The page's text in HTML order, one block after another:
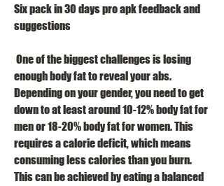
Six pack in 30 days pro apk feedback and
suggestions
enough body fat to reveal your abs.
Depending on your gender, you need to get
down to at least around 10-12% body fat for
men or 18-20% body fat for women. This
requires a calorie deficit, which means
consuming less calories than you burn.
This can be achieved by eating a balanced